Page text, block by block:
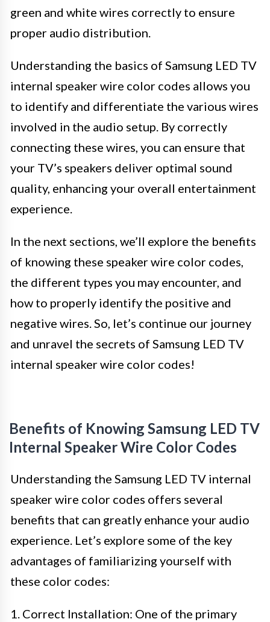
green and white wires correctly to ensure
proper audio distribution.
Understanding the basics of Samsung LED TV
internal speaker wire color codes allows you
to identify and differentiate the various wires
involved in the audio setup. By correctly
connecting these wires, you can ensure that
your TV’s speakers deliver optimal sound
quality, enhancing your overall entertainment
experience.
In the next sections, we’ll explore the benefits
of knowing these speaker wire color codes,
the different types you may encounter, and
how to properly identify the positive and
negative wires. So, let’s continue our journey
and unravel the secrets of Samsung LED TV
internal speaker wire color codes!
Benefits of Knowing Samsung LED TV
Internal Speaker Wire Color Codes
Understanding the Samsung LED TV internal
speaker wire color codes offers several
benefits that can greatly enhance your audio
experience. Let’s explore some of the key
advantages of familiarizing yourself with
these color codes:
1. Correct Installation: One of the primary